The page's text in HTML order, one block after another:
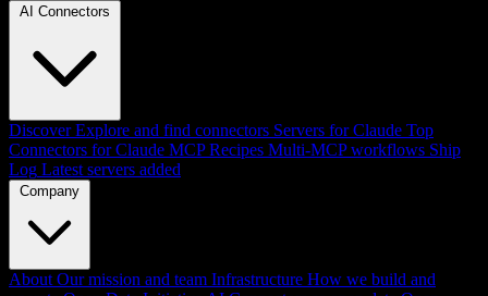
AI Connectors
Discover Explore and find connectors Servers for Claude Top
Connectors for Claude MCP Recipes Multi-MCP workflows Ship
Log Latest servers added
Company
About Our mission and team Infrastructure How we build and